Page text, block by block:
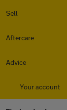
Sell
Aftercare
Advice
Your account